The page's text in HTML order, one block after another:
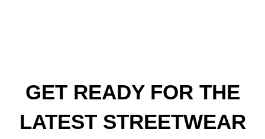
GET READY FOR THE
LATEST STREETWEAR